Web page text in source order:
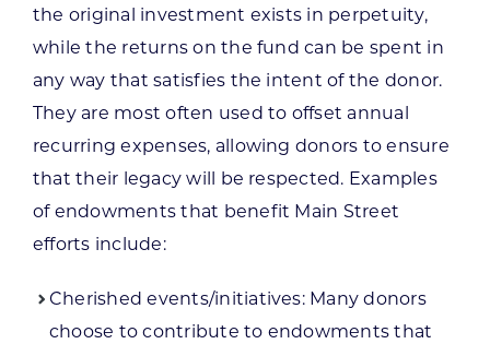
the original investment exists in perpetuity,
while the returns on the fund can be spent in
any way that satisfies the intent of the donor.
They are most often used to offset annual
recurring expenses, allowing donors to ensure
that their legacy will be respected. Examples
of endowments that benefit Main Street
efforts include:
Cherished events/initiatives: Many donors
choose to contribute to endowments that